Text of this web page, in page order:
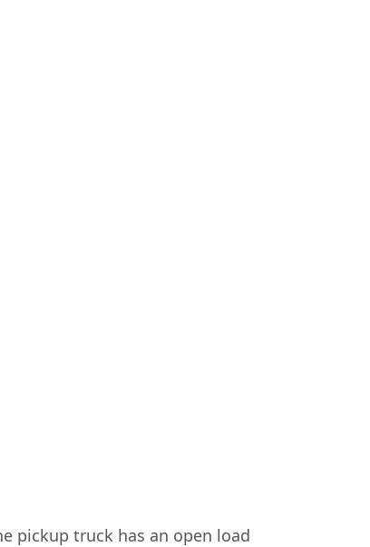
pickup truck has an open load